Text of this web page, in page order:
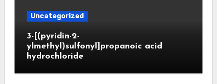
Uncategorized
3-[(pyridin-2-
ylmethyl)sulfonyl]propanoic acid
hydrochloride